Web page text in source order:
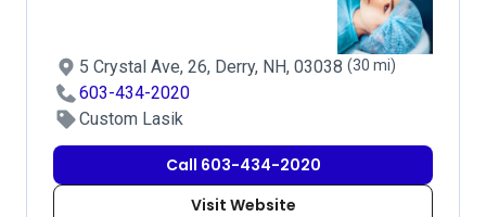
5 Crystal Ave, 26, Derry, NH, 03038 (30 mi)
603-434-2020
Custom Lasik
Call 603-434-2020
Visit Website